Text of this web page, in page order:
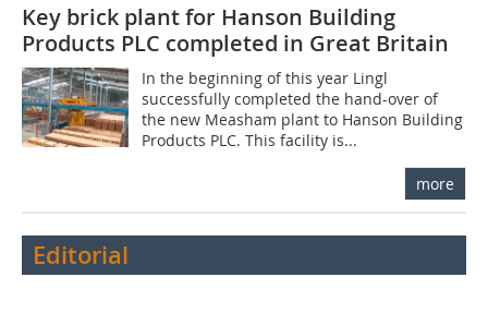
Key brick plant for Hanson Building
Products PLC completed in Great Britain
In the beginning of this year Lingl
successfully completed the hand-over of
the new Measham plant to Hanson Building
Products PLC. This facility is...
more
Editorial